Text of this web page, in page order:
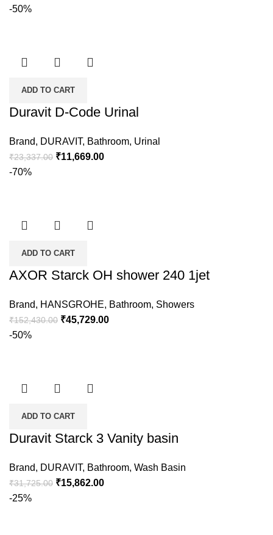
-50%
ADD TO CART
Duravit D-Code Urinal
Brand, DURAVIT, Bathroom, Urinal
₹23,337.00 ₹11,669.00
-70%
ADD TO CART
AXOR Starck OH shower 240 1jet
Brand, HANSGROHE, Bathroom, Showers
₹152,430.00 ₹45,729.00
-50%
ADD TO CART
Duravit Starck 3 Vanity basin
Brand, DURAVIT, Bathroom, Wash Basin
₹31,725.00 ₹15,862.00
-25%